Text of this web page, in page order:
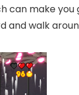
can make
and walk